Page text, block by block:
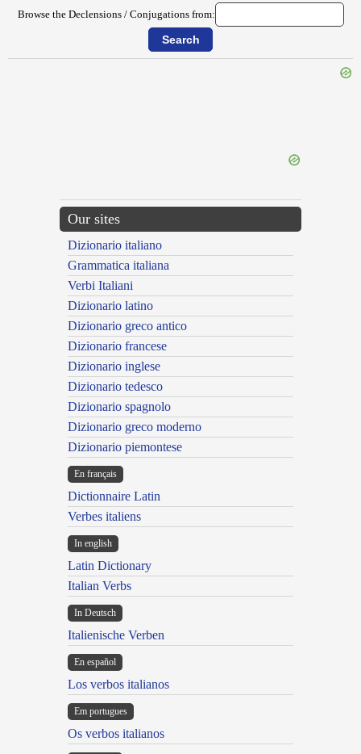
Browse the Declensions / Conjugations from:
Our sites
Dizionario italiano
Grammatica italiana
Verbi Italiani
Dizionario latino
Dizionario greco antico
Dizionario francese
Dizionario inglese
Dizionario tedesco
Dizionario spagnolo
Dizionario greco moderno
Dizionario piemontese
En français
Dictionnaire Latin
Verbes italiens
In english
Latin Dictionary
Italian Verbs
In Deutsch
Italienische Verben
En español
Los verbos italianos
Em portugues
Os verbos italianos